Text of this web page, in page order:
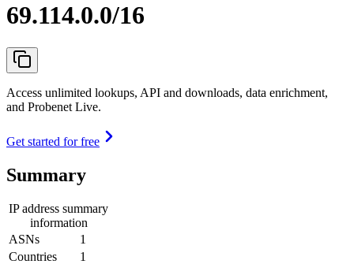
69.114.0.0/16
Access unlimited lookups, API and downloads, data enrichment,
and Probenet Live.
Get started for free
Summary
IP address summary
information
ASNs
1
Countries
1